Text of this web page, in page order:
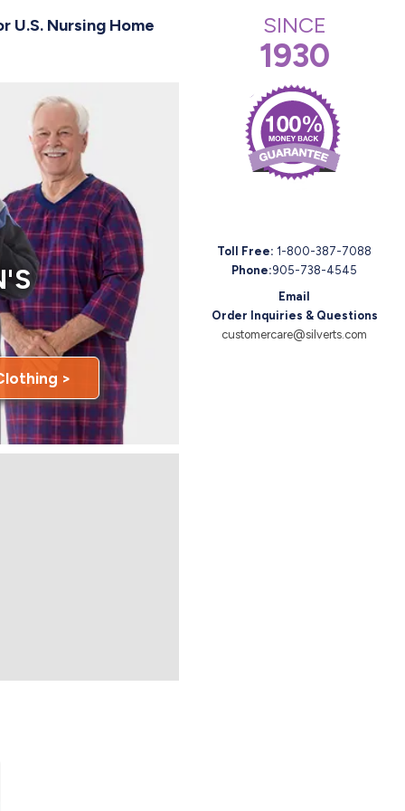
U.S. Nursing Home
>
Toll Free: 1-800-387-7088
Phone:905-738-4545
Email
Order Inquiries & Questions
customercare@silverts.com
SINCE
1930